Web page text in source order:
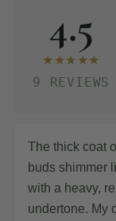
4.5
★★★★★
9 REVIEWS
The thick coat
buds shimmer
with a heavy,
undertone. My